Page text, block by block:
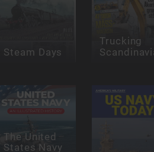
Steam Days
Trucking
The United
States Navy